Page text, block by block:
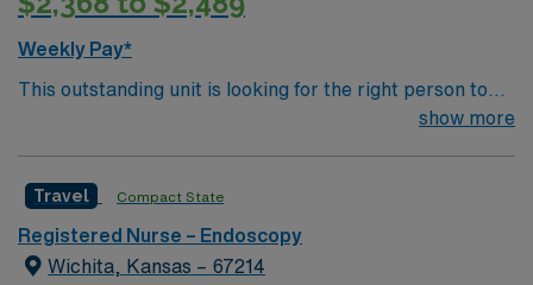
Weekly Pay*
This outstanding unit is looking for the right person to
join their team of compassionate and driven health care
environment based on optimal patient care.
show more
Travel Compact State
Registered Nurse – Endoscopy
Wichita, Kansas – 67214